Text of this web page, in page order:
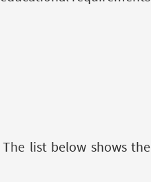
list below shows the